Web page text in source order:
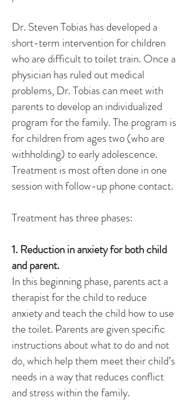
Dr. Steven Tobias has developed a
short-term intervention for children
who are difficult to toilet train. Once a
physician has ruled out medical
problems, Dr. Tobias can meet with
parents to develop an individualized
program for the family. The program is
for children from ages two (who are
withholding) to early adolescence.
Treatment is most often done in one
session with follow-up phone contact.
Treatment has three phases:
1. Reduction in anxiety for both child
and parent.
In this beginning phase, parents act a
therapist for the child to reduce
anxiety and teach the child how to use
the toilet. Parents are given specific
instructions about what to do and not
do, which help them meet their child’s
needs in a way that reduces conflict
and stress within the family.